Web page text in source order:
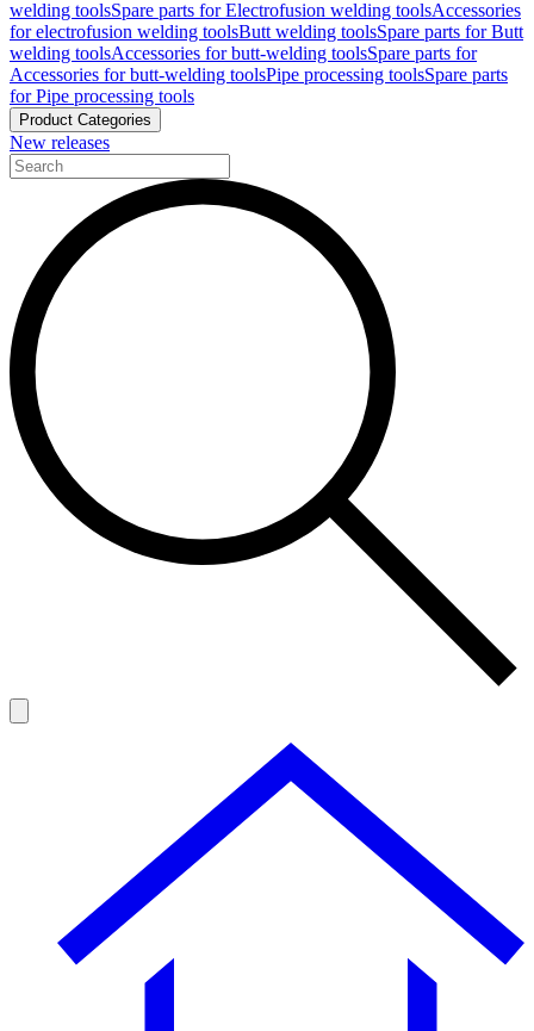
welding toolsSpare parts for Electrofusion welding toolsAccessories
for electrofusion welding toolsButt welding toolsSpare parts for Butt
welding toolsAccessories for butt-welding toolsSpare parts for
Accessories for butt-welding toolsPipe processing toolsSpare parts
for Pipe processing tools
Product Categories
New releases